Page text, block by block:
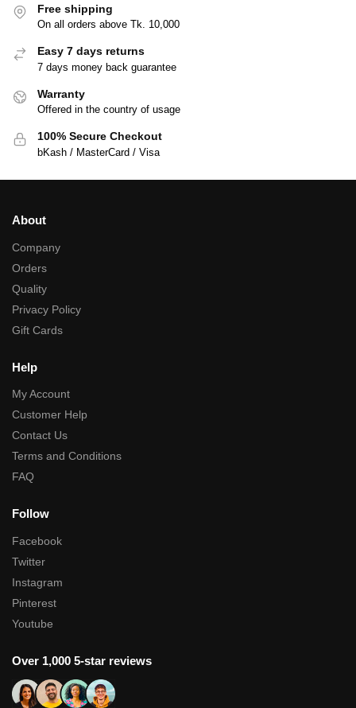
Free shipping
On all orders above Tk. 10,000
Easy 7 days returns
7 days money back guarantee
Warranty
Offered in the country of usage
100% Secure Checkout
bKash / MasterCard / Visa
About
Company
Orders
Quality
Privacy Policy
Gift Cards
Help
My Account
Customer Help
Contact Us
Terms and Conditions
FAQ
Follow
Facebook
Twitter
Instagram
Pinterest
Youtube
Over 1,000 5-star reviews